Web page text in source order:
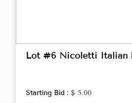
Lot #6 Nicoletti Italian
Starting Bid : $ 5.00